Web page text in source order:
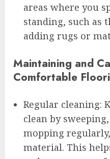
areas where you
standing, such as
adding rugs or
Maintaining and
Comfortable
Regular cleaning:
clean by
mopping
material. This